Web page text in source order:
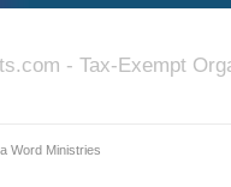
- Tax-Exempt
Word Ministries